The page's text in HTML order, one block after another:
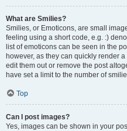
What are Smilies?
Smilies, or Emoticons, are small
feeling using a short code, e.g. :)
list of emoticons can be seen in the
however, as they can quickly render
edit them out or remove the post
have set a limit to the number of
Top
Can I post images?
Yes, images can be shown in your